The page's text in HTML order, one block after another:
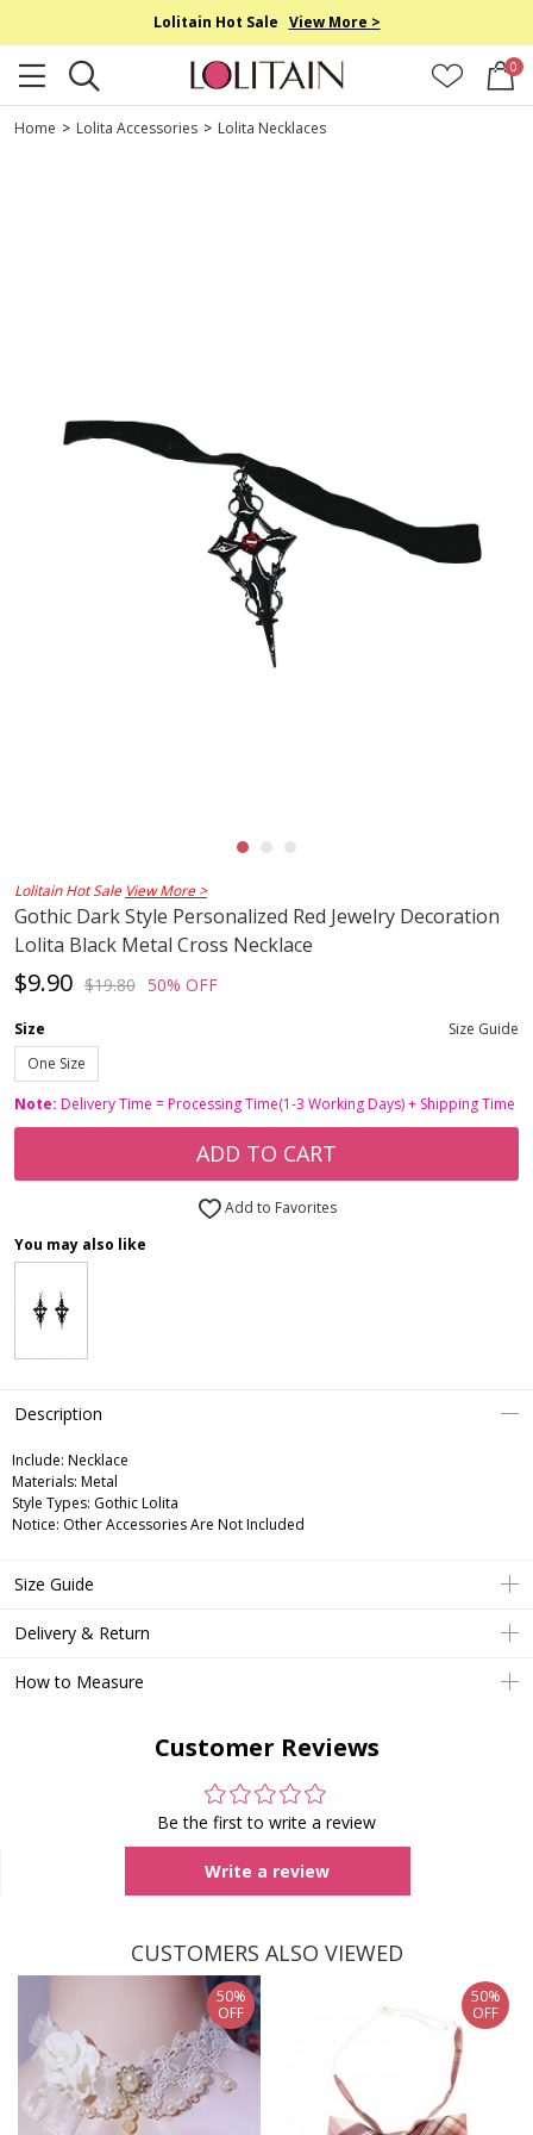
Lolitain Hot Sale View More >
0
Home > Lolita Accessories > Lolita Necklaces
Lolitain Hot Sale View More >
Gothic Dark Style Personalized Red Jewelry Decoration
Lolita Black Metal Cross Necklace
$9.90 $19.80 50% OFF
Size
Size Guide
One Size
Note: Delivery Time = Processing Time(1-3 Working Days) + Shipping Time
ADD TO CART
Add to Favorites
You may also like
Description
Include: Necklace
Materials: Metal
Style Types: Gothic Lolita
Notice: Other Accessories Are Not Included
Size Guide
Delivery & Return
How to Measure
Customer Reviews
Be the first to write a review
Write a review
CUSTOMERS ALSO VIEWED
50%
OFF
50%
OFF